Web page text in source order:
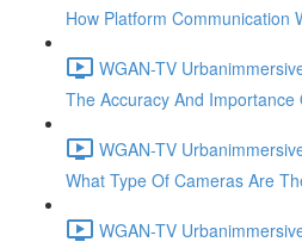
How Platform Communication
WGAN-TV
The Accuracy And Importance
WGAN-TV
What Type Of Cameras Are
WGAN-TV